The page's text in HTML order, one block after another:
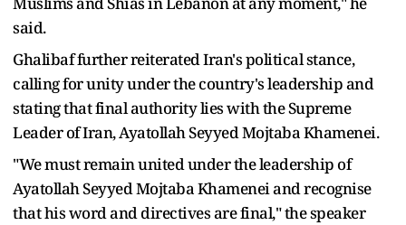
said.
Ghalibaf further reiterated Iran's political stance,
calling for unity under the country's leadership and
stating that final authority lies with the Supreme
Leader of Iran, Ayatollah Seyyed Mojtaba Khamenei.
"We must remain united under the leadership of
Ayatollah Seyyed Mojtaba Khamenei and recognise
that his word and directives are final," the speaker